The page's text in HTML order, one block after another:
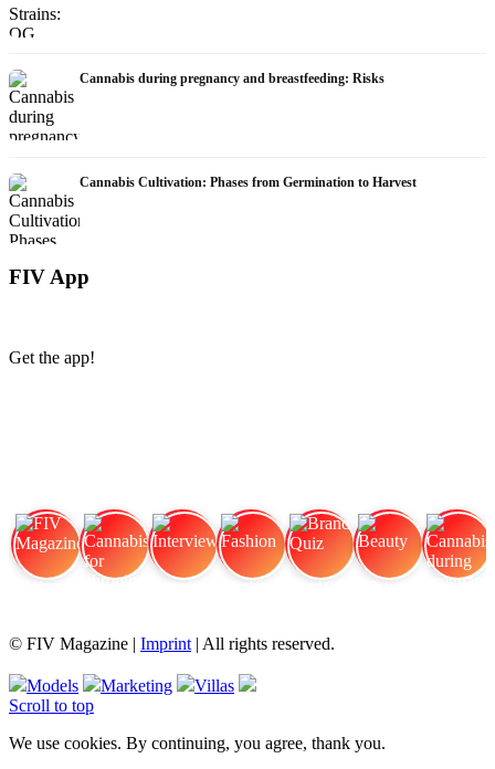
Cannabis during pregnancy and breastfeeding: Risks
Cannabis Cultivation: Phases from Germination to Harvest
FIV App
Get the app!
© FIV Magazine | Imprint | All rights reserved.
Models Marketing
Villas
Scroll to top
We use cookies. By continuing, you agree, thank you.